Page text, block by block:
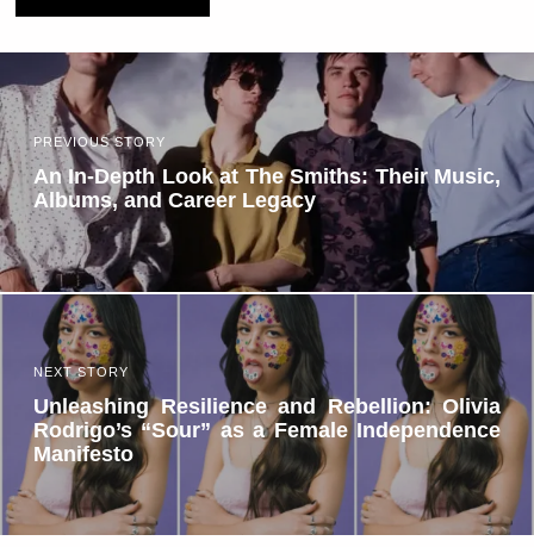
PREVIOUS STORY
An In-Depth Look at The Smiths: Their Music,
Albums, and Career Legacy
NEXT STORY
Unleashing Resilience and Rebellion: Olivia
Rodrigo’s “Sour” as a Female Independence
Manifesto